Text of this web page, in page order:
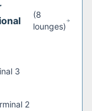
(8
lounges)
3
2